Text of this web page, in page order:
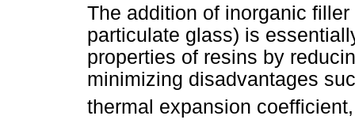
The addition of inorganic
particulate glass) is
properties of resins by
minimizing disadvantages
thermal expansion